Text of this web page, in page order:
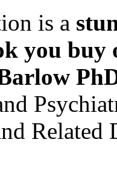
is a
you buy
Related